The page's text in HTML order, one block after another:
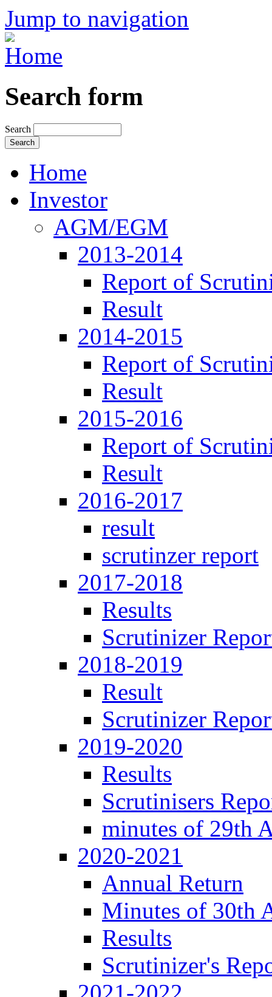
Jump to navigation
Search form
Search
Home
Investor
AGM/EGM
2013-2014
Report of
Result
2014-2015
Report of
Result
2015-2016
Report of
Result
2016-2017
result
scrutinzer report
2017-2018
Results
Scrutinizer
2018-2019
Result
Scrutinizer
2019-2020
Results
Scrutinisers
minutes of 29th
2020-2021
Annual Return
Minutes of 30th
Results
Scrutinizer's